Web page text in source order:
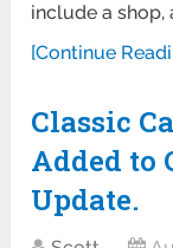
include a shop,
[Continue
Classic
Added to
Update.